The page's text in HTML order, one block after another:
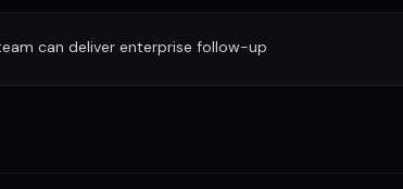
can deliver enterprise follow-up